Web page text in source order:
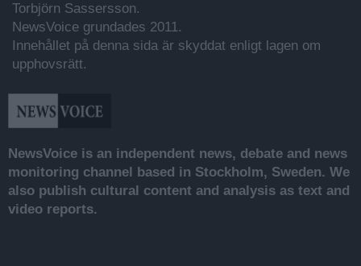
Torbjörn Sassersson.
NewsVoice grundades 2011.
Innehållet på denna sida är skyddat enligt lagen om
upphovsrätt.
NewsVoice is an independent news, debate and news
monitoring channel based in Stockholm, Sweden. We
also publish cultural content and analysis as text and
video reports.